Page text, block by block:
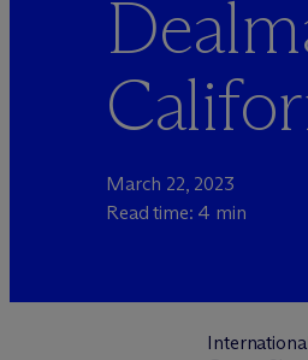
March 22, 2023
Read time: 4 min